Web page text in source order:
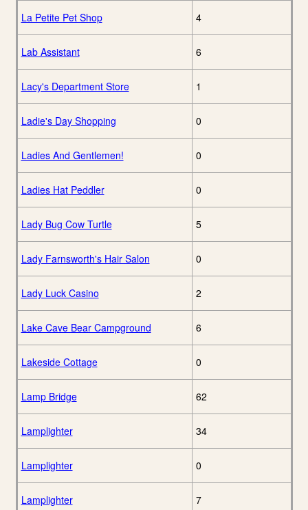
La Petite Pet Shop 4
Lab Assistant 6
Lacy's Department Store 1
Ladie's Day Shopping 0
Ladies And Gentlemen! 0
Ladies Hat Peddler 0
Lady Bug Cow Turtle 5
Lady Farnsworth's Hair Salon 0
Lady Luck Casino 2
Lake Cave Bear Campground 6
Lakeside Cottage 0
Lamp Bridge 62
Lamplighter 34
Lamplighter 0
Lamplighter 7